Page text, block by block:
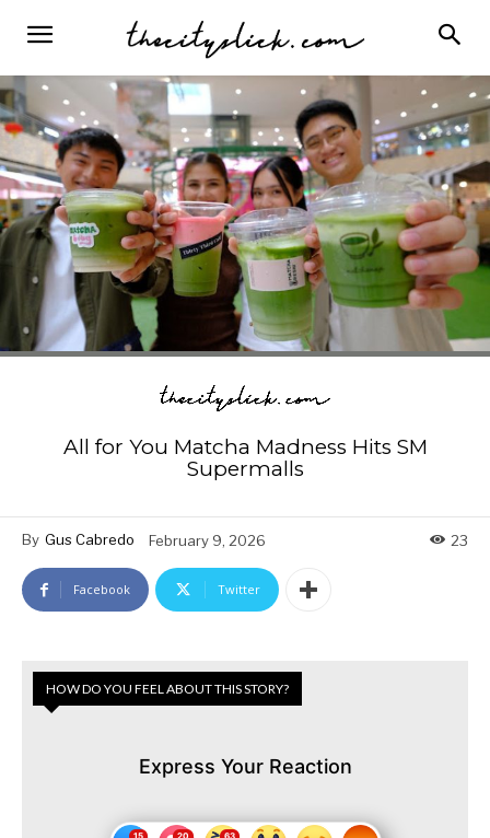
All for You Matcha Madness Hits SM
Supermalls
By Gus Cabredo February 9, 2026 23
Facebook Twitter
HOW DO YOU FEEL ABOUT THIS STORY?
Express Your Reaction